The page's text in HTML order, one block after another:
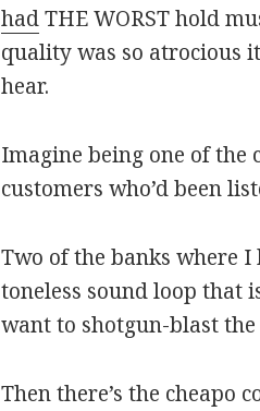
hadTHE WORST hold
quality was so atrocious
hear.
Imagine being one of the
customers who’d been
Two of the banks where
toneless sound loop that
want to shotgun-blast the
Then there’s the cheapo